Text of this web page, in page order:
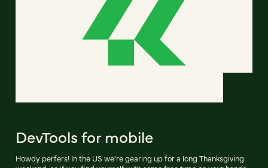
DevTools for mobile
Howdy perfers! In the US we're gearing up for a long Thanksgiving